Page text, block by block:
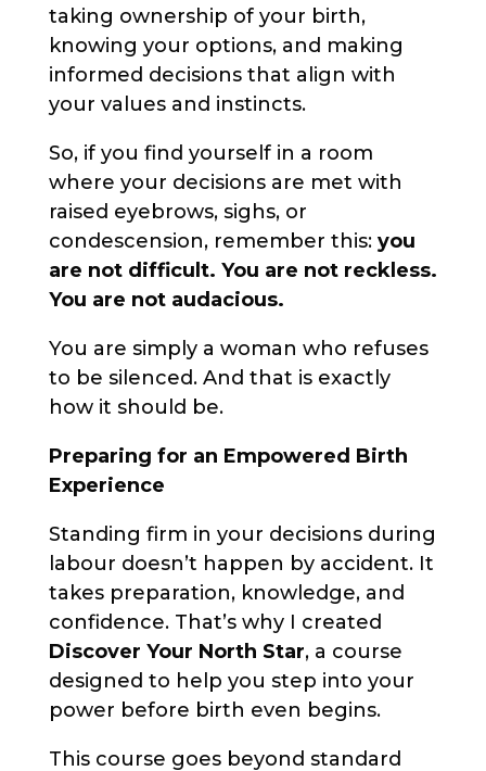
taking ownership of your birth,
knowing your options, and making
informed decisions that align with
your values and instincts.
So, if you find yourself in a room
where your decisions are met with
raised eyebrows, sighs, or
condescension, remember this: you
are not difficult. You are not reckless.
You are not audacious.
You are simply a woman who refuses
to be silenced. And that is exactly
how it should be.
Preparing for an Empowered Birth
Experience
Standing firm in your decisions during
labour doesn’t happen by accident. It
takes preparation, knowledge, and
confidence. That’s why I created
Discover Your North Star, a course
designed to help you step into your
power before birth even begins.
This course goes beyond standard